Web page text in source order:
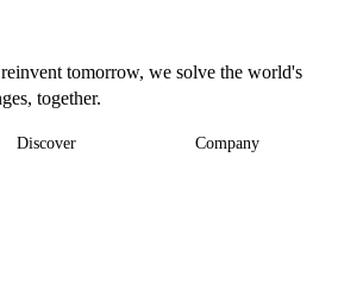
tomorrow, we solve the world's
together.
Discover Company